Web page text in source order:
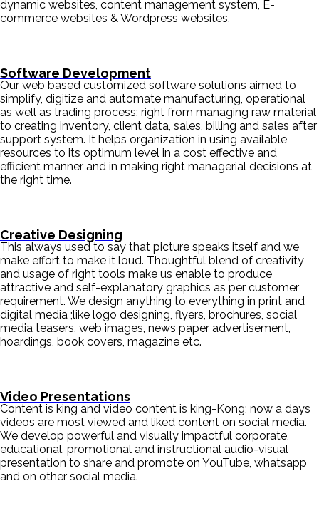
dynamic websites, content management system, E-
commerce websites & Wordpress websites.
Software Development
Our web based customized software solutions aimed to
simplify, digitize and automate manufacturing, operational
as well as trading process; right from managing raw material
to creating inventory, client data, sales, billing and sales after
support system. It helps organization in using available
resources to its optimum level in a cost effective and
efficient manner and in making right managerial decisions at
the right time.
Creative Designing
This always used to say that picture speaks itself and we
make effort to make it loud. Thoughtful blend of creativity
and usage of right tools make us enable to produce
attractive and self-explanatory graphics as per customer
requirement. We design anything to everything in print and
digital media ;like logo designing, flyers, brochures, social
media teasers, web images, news paper advertisement,
hoardings, book covers, magazine etc.
Video Presentations
Content is king and video content is king-Kong; now a days
videos are most viewed and liked content on social media.
We develop powerful and visually impactful corporate,
educational, promotional and instructional audio-visual
presentation to share and promote on YouTube, whatsapp
and on other social media.